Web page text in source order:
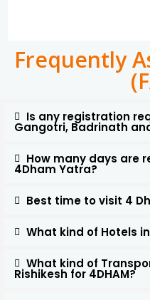
Frequently
Is any registration
Gangotri, Badrinath
How many days are
4Dham Yatra?
Best time to visit 4
What kind of Hotels
What kind of
Rishikesh for 4DHAM?